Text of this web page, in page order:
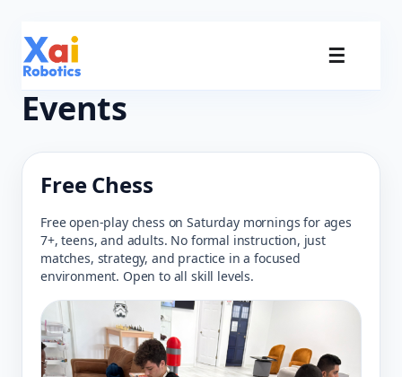
☰
Events
Free Chess
Free open-play chess on Saturday mornings for ages
7+, teens, and adults. No formal instruction, just
matches, strategy, and practice in a focused
environment. Open to all skill levels.